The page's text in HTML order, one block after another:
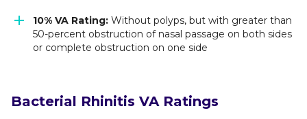
10% VA Rating: Without polyps, but with greater than
50-percent obstruction of nasal passage on both sides
or complete obstruction on one side
Bacterial Rhinitis VA Ratings